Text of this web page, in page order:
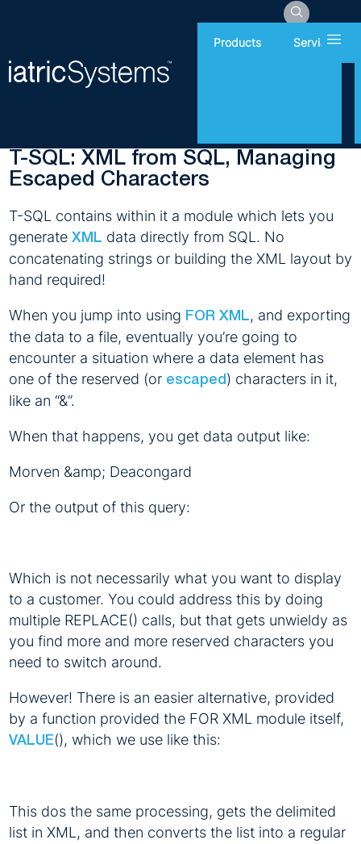
Products Services
T-SQL: XML from SQL, Managing
Escaped Characters
T-SQL contains within it a module which lets you
generate XML data directly from SQL. No
concatenating strings or building the XML layout by
hand required!
When you jump into using FOR XML, and exporting
the data to a file, eventually you’re going to
encounter a situation where a data element has
one of the reserved (or escaped ) characters in it,
like an “&”.
When that happens, you get data output like:
Morven &amp; Deacongard
Or the output of this query:
Which is not necessarily what you want to display
to a customer. You could address this by doing
multiple REPLACE() calls, but that gets unwieldy as
you find more and more reserved characters you
need to switch around.
However! There is an easier alternative, provided
by a function provided the FOR XML module itself,
VALUE(), which we use like this:
This dos the same processing, gets the delimited
list in XML, and then converts the list into a regular